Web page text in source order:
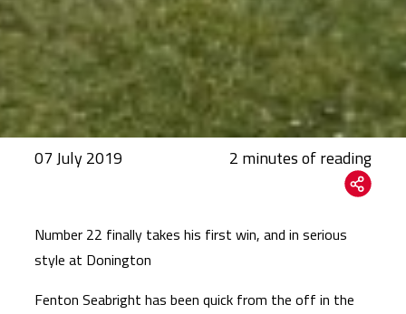
07 July 2019
Number 22 finally takes his first win, and in serious
style at Donington
Fenton Seabright has been quick from the off in the